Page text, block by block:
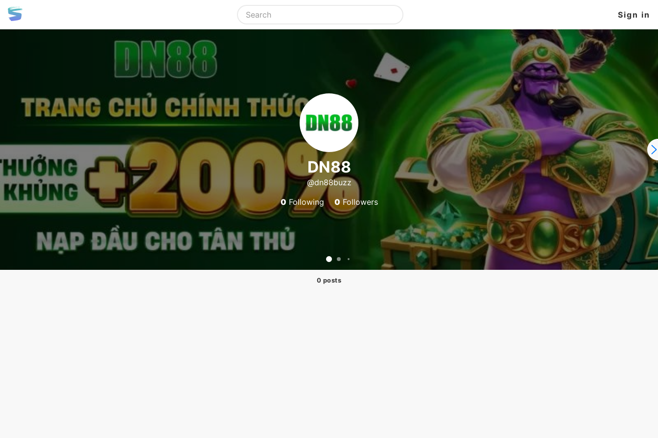
Sign in
DN88
@dn88buzz
0 Following 0Followers
0 posts